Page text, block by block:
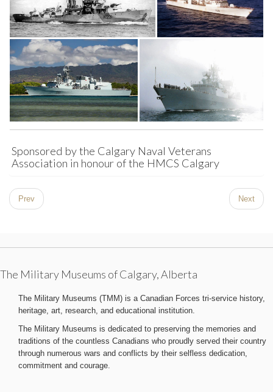
Sponsored by the Calgary Naval Veterans
Association in honour of the HMCS Calgary
Prev Next
The Military Museums of Calgary, Alberta
The Military Museums (TMM) is a Canadian Forces tri-service history,
heritage, art, research, and educational institution.
The Military Museums is dedicated to preserving the memories and
traditions of the countless Canadians who proudly served their country
through numerous wars and conflicts by their selfless dedication,
commitment and courage.